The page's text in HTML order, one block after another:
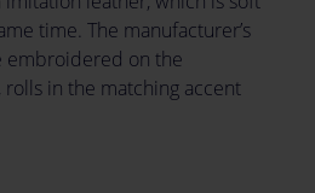
time. The manufacturer’s
embroidered on the
in the matching accent